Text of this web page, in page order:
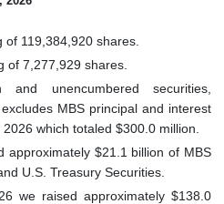
119,384,920 shares.
of 7,277,929 shares.
and unencumbered securities,
MBS principal and interest
which totaled $300.0 million.
approximately $21.1 billion of MBS
U.S. Treasury Securities.
we raised approximately $138.0